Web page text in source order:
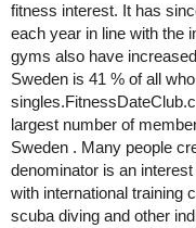
fitness interest. It has
each year in line with the
gyms also have
Sweden is 41 % of all
largest number of
Sweden . Many people
denominator is an
with international training
scuba diving and other